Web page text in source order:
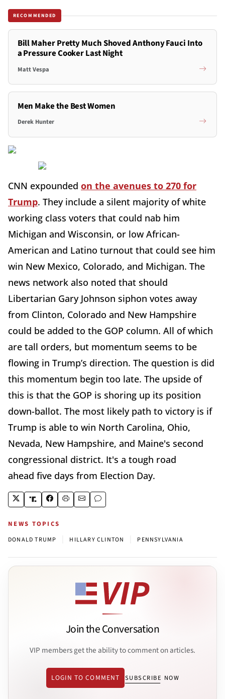
RECOMMENDED
Bill Maher Pretty Much Shoved Anthony Fauci Into
a Pressure Cooker Last Night
Matt Vespa
Men Make the Best Women
Derek Hunter
CNN expounded on the avenues to 270 for
Trump. They include a silent majority of white
working class voters that could nab him
Michigan and Wisconsin, or low African-
American and Latino turnout that could see him
win New Mexico, Colorado, and Michigan. The
news network also noted that should
Libertarian Gary Johnson siphon votes away
from Clinton, Colorado and New Hampshire
could be added to the GOP column. All of which
are tall orders, but momentum seems to be
flowing in Trump’s direction. The question is did
this momentum begin too late. The upside of
this is that the GOP is shoring up its position
down-ballot. The most likely path to victory is if
Trump is able to win North Carolina, Ohio,
Nevada, New Hampshire, and Maine's second
congressional district. It's a tough road
ahead five days from Election Day.
NEWS TOPICS
DONALD TRUMP HILLARY CLINTON PENNSYLVANIA
Join the Conversation
VIP members get the ability to comment on articles.
LOGIN TO COMMENT SUBSCRIBE NOW